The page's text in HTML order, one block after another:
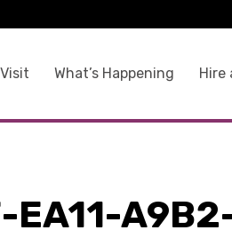
Visit What’s Happening Hire